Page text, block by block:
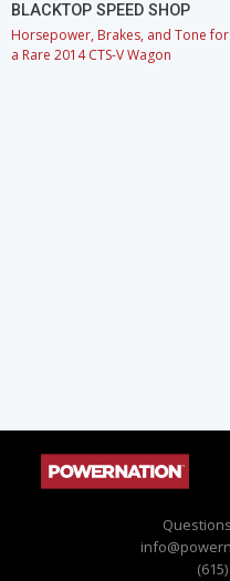
BLACKTOP SPEED SHOP
Horsepower, Brakes, and Tone for
a Rare 2014 CTS-V Wagon